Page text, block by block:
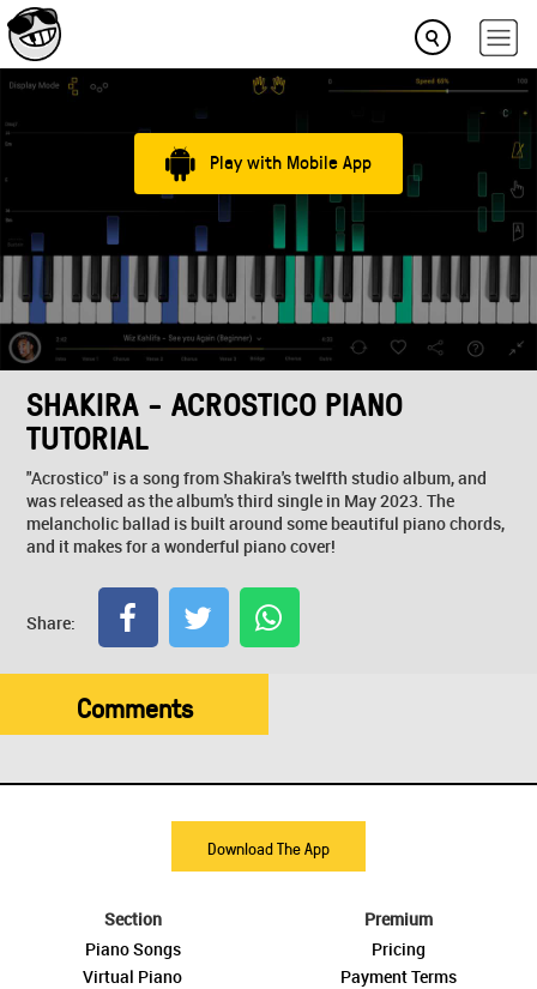
Play with Mobile App
SHAKIRA - ACROSTICO PIANO
TUTORIAL
"Acrostico" is a song from Shakira's twelfth studio album, and
was released as the album's third single in May 2023. The
melancholic ballad is built around some beautiful piano chords,
and it makes for a wonderful piano cover!
Share:
Comments
Download The App
Section
Piano Songs
Virtual Piano
Premium
Pricing
Payment Terms